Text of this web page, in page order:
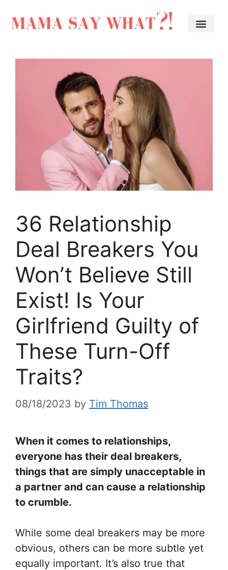
36 Relationship
Deal Breakers You
Won’t Believe Still
Exist! Is Your
Girlfriend Guilty of
These Turn-Off
Traits?
08/18/2023 by Tim Thomas
When it comes to relationships,
everyone has their deal breakers,
things that are simply unacceptable in
a partner and can cause a relationship
to crumble.
While some deal breakers may be more
obvious, others can be more subtle yet
equally important. It’s also true that